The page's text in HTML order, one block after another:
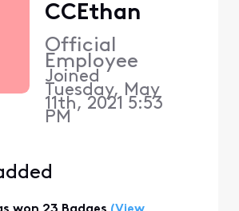
CCEthan
Official
Employee
Joined
Tuesday, May
11th, 2021 5:53
PM